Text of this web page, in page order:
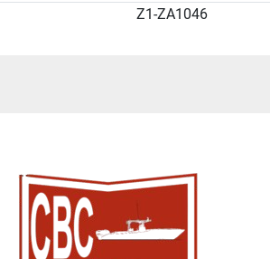
Z1-ZA1046